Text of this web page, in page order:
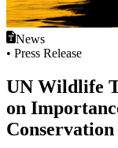
News
• Press Release
UN Wildlife
on
Conservation